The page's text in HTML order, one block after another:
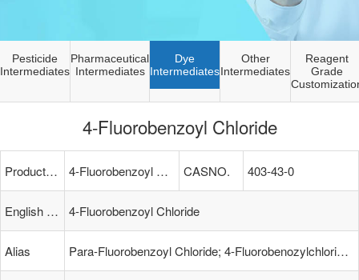
Pesticide
Intermediates
Pharmaceutical
Intermediates
Dye
Intermediates
Other
Intermediates
Reagent
Grade
4-Fluorobenzoyl Chloride
Product Name 4-Fluorobenzoyl Chloride CASNO. 403-43-0
English Name 4-Fluorobenzoyl Chloride
Alias Para-Fluorobenzoyl Chloride; 4-Fluorobenozylchloride; FLUOROBENZOYL(4-) CHLORIDE; LABOTEST-BB LTBB000747; 4-Fluoro-Benzoylchlorid; P-Fluorobenzoic Acid Chloride; P-FLUOROBENZOYL CHLORIDE; Benzoyl Chloride, P-Fluoro-; Parafluorobenzoyl Chloride; 4-Fluorobe